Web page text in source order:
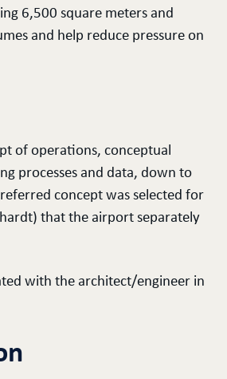
6,500 square meters and
and help reduce pressure on
of operations, conceptual
processes and data, down to
concept was selected for
that the airport separately
with the architect/engineer in